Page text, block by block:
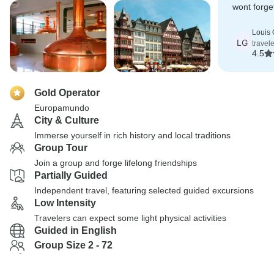
wont
LG
Louis
4.5
Gold Operator
Europamundo
City & Culture
Immerse yourself in rich history and local traditions
Group Tour
Join a group and forge lifelong friendships
Partially Guided
Independent travel, featuring selected guided excursions
Low Intensity
Travelers can expect some light physical activities
Guided in English
Group Size 2 - 72